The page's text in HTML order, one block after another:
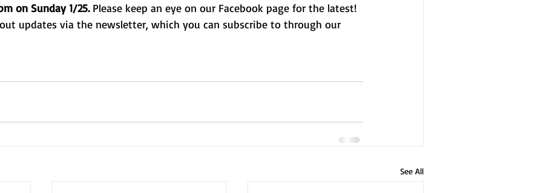
on Sunday 1/25. Please keep an eye on our Facebook page for the latest!
updates via the newsletter, which you can subscribe to through our
See All